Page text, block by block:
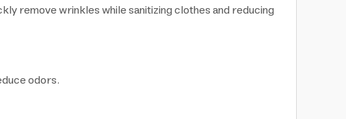
remove wrinkles while sanitizing clothes and reducing
odors.